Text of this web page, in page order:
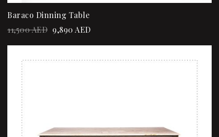
Baraco Dinning Table
11,500AED 9,890 AED